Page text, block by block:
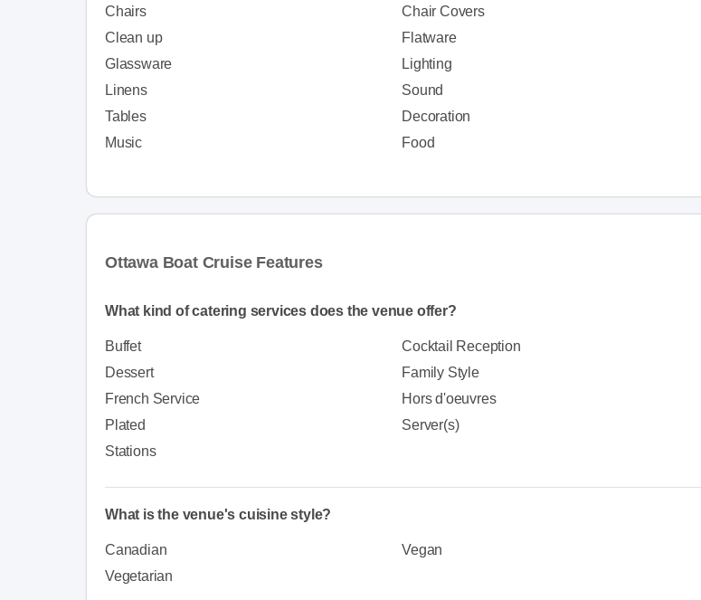
Chairs
Chair Covers
Clean up
Flatware
Glassware
Lighting
Linens
Sound
Tables
Decoration
Music
Food
Ottawa Boat Cruise Features
What kind of catering services does the venue offer?
Buffet
Cocktail Reception
Dessert
Family Style
French Service
Hors d'oeuvres
Plated
Server(s)
Stations
What is the venue's cuisine style?
Canadian
Vegan
Vegetarian